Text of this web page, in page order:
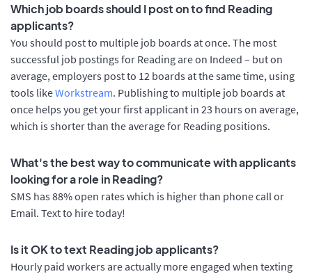
Which job boards should I post on to find Reading
applicants?
You should post to multiple job boards at once. The most
successful job postings for Reading are on Indeed – but on
average, employers post to 12 boards at the same time, using
tools likeWorkstream. Publishing to multiple job boards at
once helps you get your first applicant in 23 hours on average,
which is shorter than the average for Reading positions.
What's the best way to communicate with applicants
looking for a role in Reading?
SMS has 88% open rates which is higher than phone call or
Email. Text to hire today!
Is it OK to text Reading job applicants?
Hourly paid workers are actually more engaged when texting